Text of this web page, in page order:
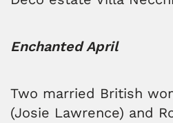
Enchanted April
Two married British
(Josie Lawrence) and